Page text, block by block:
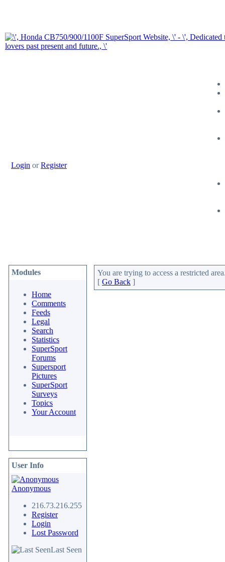
Login orRegister
Modules
Home
Comments
Feeds
Legal
Search
Statistics
SuperSport
Forums
Supersport
Pictures
SuperSport
Surveys
Topics
Your Account
User Info
Anonymous
216.73.216.255
Register
Login
Lost Password
Last Seen
You are trying to access a restricted
[ Go Back ]